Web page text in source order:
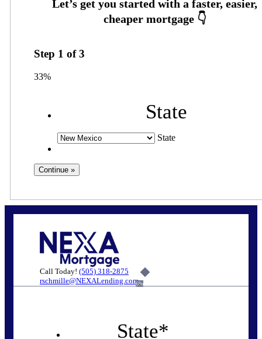
Step 1 of3
33%
State
State
Call Today! (505) 318-2875
rschmille@NEXALending.com6%
State*